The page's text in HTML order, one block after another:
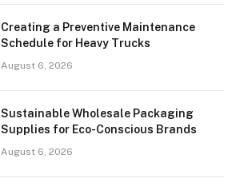
Creating a Preventive Maintenance
Schedule for Heavy Trucks
August 6, 2026
Sustainable Wholesale Packaging
Supplies for Eco-Conscious Brands
August 6, 2026